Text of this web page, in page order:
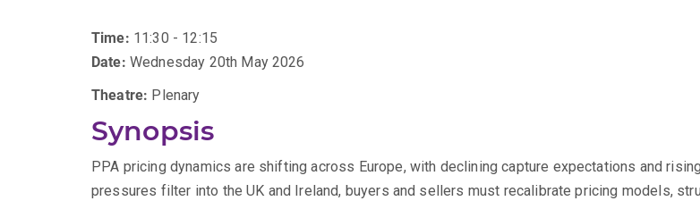
Time: 11:30 - 12:15
Date: Wednesday 20th May 2026
Theatre: Plenary
Synopsis
PPA pricing dynamics are shifting across Europe, with declining capture expectations and
pressures filter into the UK and Ireland, buyers and sellers must recalibrate pricing models,